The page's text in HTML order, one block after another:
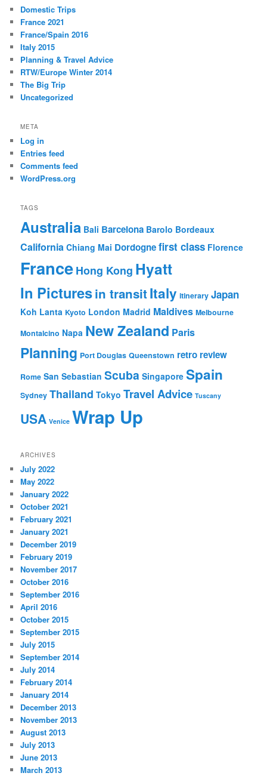
Domestic Trips
France 2021
France/Spain 2016
Italy 2015
Planning & Travel Advice
RTW/Europe Winter 2014
The Big Trip
Uncategorized
META
Log in
Entries feed
Comments feed
WordPress.org
TAGS
Australia Bali Barcelona Barolo Bordeaux
California Chiang Mai Dordognefirst class Florence
France Hong Kong Hyatt
In Picturesin transitItaly itinerary Japan
Koh Lanta Kyoto London Madrid Maldives Melbourne
Montalcino Napa New Zealand Paris
Planning Port Douglas Queenstown retro review
Rome San Sebastian Scuba Singapore Spain
Sydney Thailand Tokyo Travel Advice Tuscany
USA Venice Wrap Up
ARCHIVES
July 2022
May 2022
January 2022
October 2021
February 2021
January 2021
December 2019
February 2019
November 2017
October 2016
September 2016
April 2016
October 2015
September 2015
July 2015
September 2014
July 2014
February 2014
January 2014
December 2013
November 2013
August 2013
July 2013
June 2013
March 2013